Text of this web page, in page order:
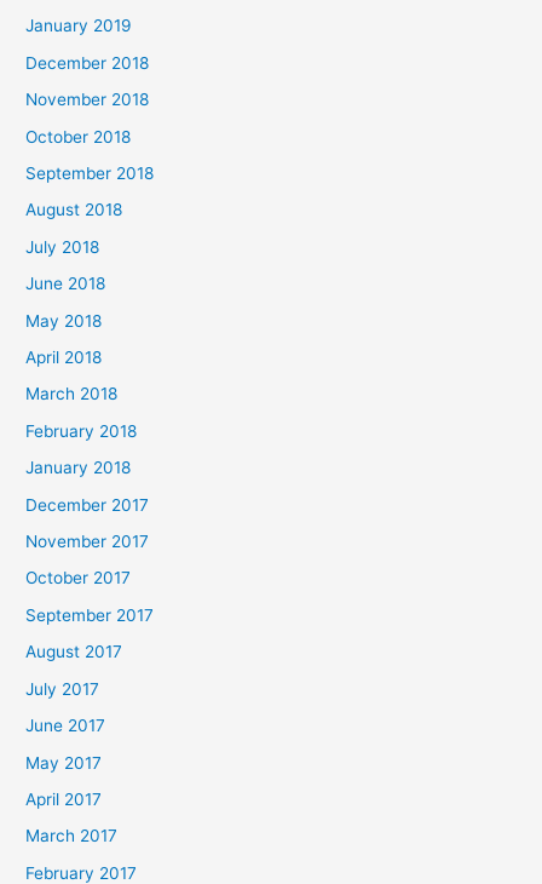
January 2019
December 2018
November 2018
October 2018
September 2018
August 2018
July 2018
June 2018
May 2018
April 2018
March 2018
February 2018
January 2018
December 2017
November 2017
October 2017
September 2017
August 2017
July 2017
June 2017
May 2017
April 2017
March 2017
February 2017